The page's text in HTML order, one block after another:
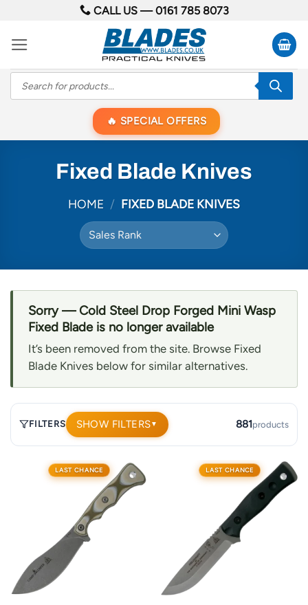
content
CALL US —0161 785 8073
Products
search
SPECIAL OFFERS
Fixed Blade Knives
HOME / FIXED BLADE KNIVES
Sorry — Cold Steel Drop Forged Mini Wasp
Fixed Blade is no longer available
It’s been removed from the site. Browse Fixed
Blade Knives below for similar alternatives.
FILTERS SHOW FILTERS▼ 881products
products.
LAST CHANCE LAST CHANCE